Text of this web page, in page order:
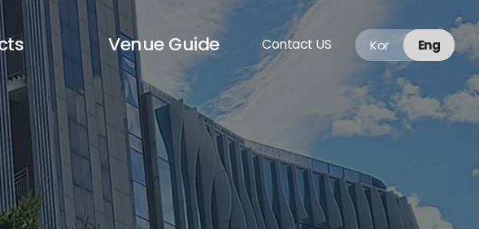
Venue Guide Contact US Kor Eng